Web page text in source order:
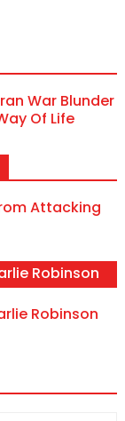
War Blunder
Of Life
Attacking
Robinson
Robinson